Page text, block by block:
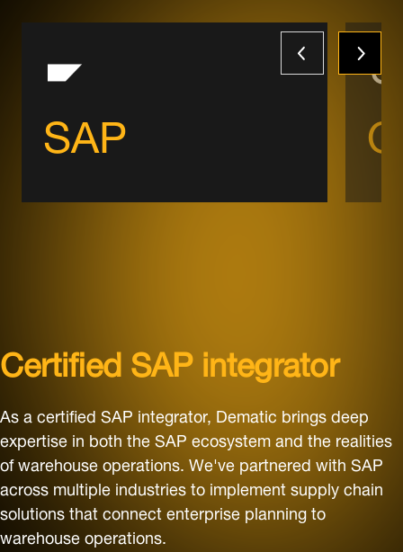
SAP
Certified SAP integrator
As a certified SAP integrator, Dematic brings deep
expertise in both the SAP ecosystem and the realities
of warehouse operations. We've partnered with SAP
across multiple industries to implement supply chain
solutions that connect enterprise planning to
warehouse operations.